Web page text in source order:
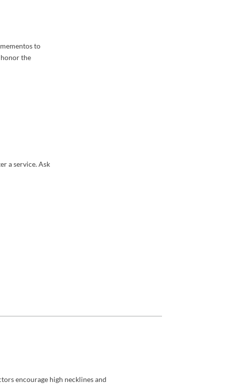
to
the
a service. Ask
encourage high necklines and